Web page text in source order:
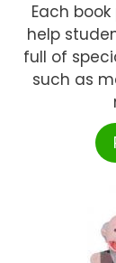
Each
help
full of
such as